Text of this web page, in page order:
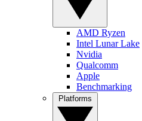
AMD Ryzen
Intel Lunar Lake
Nvidia
Qualcomm
Apple
Benchmarking